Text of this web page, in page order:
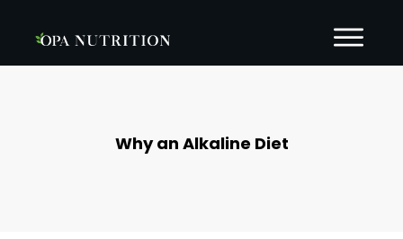
Why an Alkaline Diet